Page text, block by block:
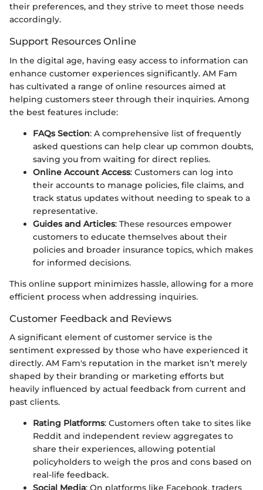
their preferences, and they strive to meet those needs
accordingly.
Support Resources Online
In the digital age, having easy access to information can
enhance customer experiences significantly. AM Fam
has cultivated a range of online resources aimed at
helping customers steer through their inquiries. Among
the best features include:
FAQs Section: A comprehensive list of frequently
asked questions can help clear up common doubts,
saving you from waiting for direct replies.
Online Account Access: Customers can log into
their accounts to manage policies, file claims, and
track status updates without needing to speak to a
representative.
Guides and Articles: These resources empower
customers to educate themselves about their
policies and broader insurance topics, which makes
for informed decisions.
This online support minimizes hassle, allowing for a more
efficient process when addressing inquiries.
Customer Feedback and Reviews
A significant element of customer service is the
sentiment expressed by those who have experienced it
directly. AM Fam's reputation in the market isn’t merely
shaped by their branding or marketing efforts but
heavily influenced by actual feedback from current and
past clients.
Rating Platforms: Customers often take to sites like
Reddit and independent review aggregates to
share their experiences, allowing potential
policyholders to weigh the pros and cons based on
real-life feedback.
Social Media: On platforms like Facebook, traders